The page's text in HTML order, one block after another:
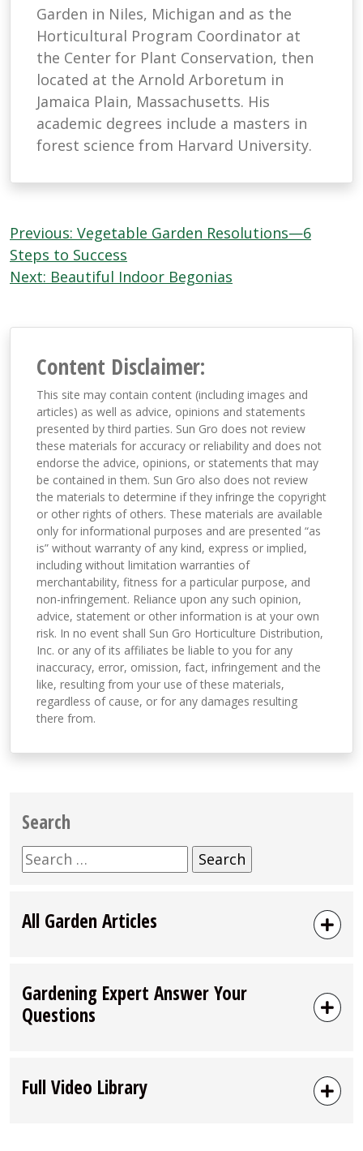
Garden in Niles, Michigan and as the
Horticultural Program Coordinator at
the Center for Plant Conservation, then
located at the Arnold Arboretum in
Jamaica Plain, Massachusetts. His
academic degrees include a masters in
forest science from Harvard University.
Post
navigation
Previous: Vegetable Garden Resolutions—6
Steps to Success
Next: Beautiful Indoor Begonias
Content Disclaimer:
This site may contain content (including images and
articles) as well as advice, opinions and statements
presented by third parties. Sun Gro does not review
these materials for accuracy or reliability and does not
endorse the advice, opinions, or statements that may
be contained in them. Sun Gro also does not review
the materials to determine if they infringe the copyright
or other rights of others. These materials are available
only for informational purposes and are presented “as
is” without warranty of any kind, express or implied,
including without limitation warranties of
merchantability, fitness for a particular purpose, and
non-infringement. Reliance upon any such opinion,
advice, statement or other information is at your own
risk. In no event shall Sun Gro Horticulture Distribution,
Inc. or any of its affiliates be liable to you for any
inaccuracy, error, omission, fact, infringement and the
like, resulting from your use of these materials,
regardless of cause, or for any damages resulting
there from.
Search
Search
for:
All Garden Articles
Gardening Expert Answer Your
Questions
Full Video Library